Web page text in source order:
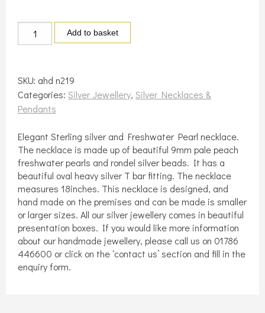
Silver
and
pearl
necklace
quantity
Add to basket
SKU: ahd n219
Categories: Silver Jewellery, Silver Necklaces &
Pendants
Elegant Sterling silver and Freshwater Pearl necklace.
The necklace is made up of beautiful 9mm pale peach
freshwater pearls and rondel silver beads. It has a
beautiful oval heavy silver T bar fitting. The necklace
measures 18inches. This necklace is designed, and
hand made on the premises and can be made is smaller
or larger sizes. All our silver jewellery comes in beautiful
presentation boxes. If you would like more information
about our handmade jewellery, please call us on 01786
446600 or click on the ‘contact us’ section and fill in the
enquiry form.